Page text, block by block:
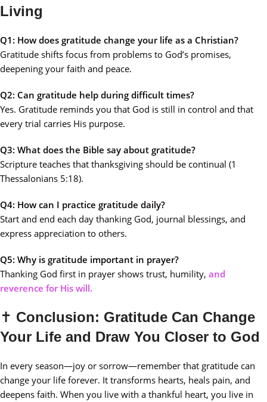
Living
Q1: How does gratitude change your life as a Christian?
Gratitude shifts focus from problems to God’s promises,
deepening your faith and peace.
Q2: Can gratitude help during difficult times?
Yes. Gratitude reminds you that God is still in control and that
every trial carries His purpose.
Q3: What does the Bible say about gratitude?
Scripture teaches that thanksgiving should be continual (1
Thessalonians 5:18).
Q4: How can I practice gratitude daily?
Start and end each day thanking God, journal blessings, and
express appreciation to others.
Q5: Why is gratitude important in prayer?
Thanking God first in prayer shows trust, humility, and
reverence for His will.
✝️ Conclusion: Gratitude Can Change
Your Life and Draw You Closer to God
In every season—joy or sorrow—remember that gratitude can
change your life forever. It transforms hearts, heals pain, and
deepens faith. When you live with a thankful heart, you live in